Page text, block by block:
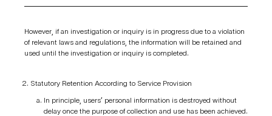
However, if an investigation or inquiry is in progress due to a violation
of relevant laws and regulations, the information will be retained and
used until the investigation or inquiry is completed.
Statutory Retention According to Service Provision
In principle, users’ personal information is destroyed without
delay once the purpose of collection and use has been achieved.